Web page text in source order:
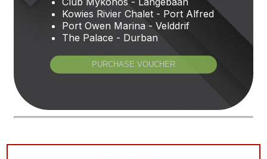
Kowies Rivier Chalet - Port Alfred
Port Owen Marina - Velddrif
The Palace - Durban
PURCHASE VOUCHER